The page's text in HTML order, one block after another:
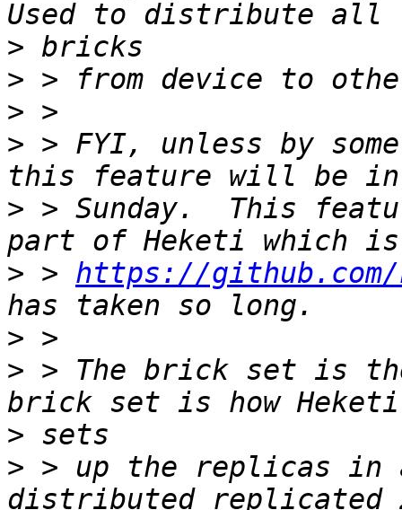
>
>
>
> > FYI, unless by
> > Sunday.  This
> > https://
>
> > The brick set is
>
> > up the replicas in